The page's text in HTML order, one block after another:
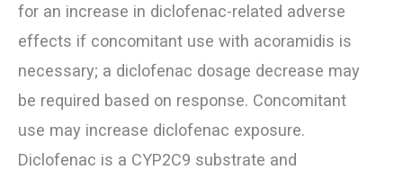
for an increase in diclofenac-related adverse
effects if concomitant use with acoramidis is
necessary; a diclofenac dosage decrease may
be required based on response. Concomitant
use may increase diclofenac exposure.
Diclofenac is a CYP2C9 substrate and